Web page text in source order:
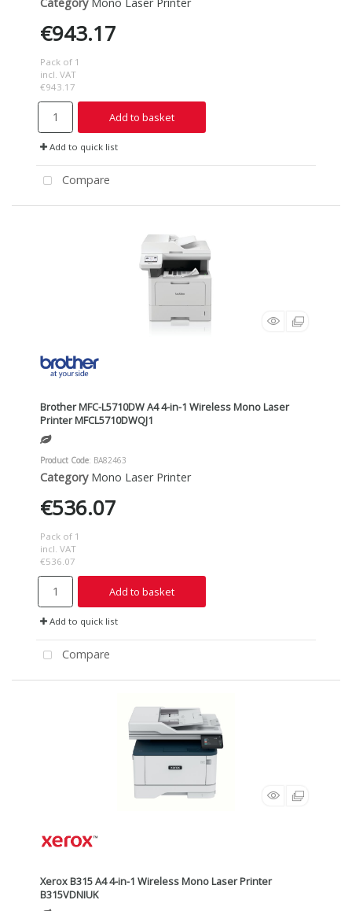
€943.17
Pack of 1
incl. VAT
€943.17
Add to basket
Add to quick list
Compare
Brother MFC-L5710DW A4 4-in-1 Wireless Mono Laser
Printer MFCL5710DWQJ1
Product Code: BA82463
Category Mono Laser Printer
€536.07
Pack of 1
incl. VAT
€536.07
Add to basket
Add to quick list
Compare
Xerox B315 A4 4-in-1 Wireless Mono Laser Printer
B315VDNIUK